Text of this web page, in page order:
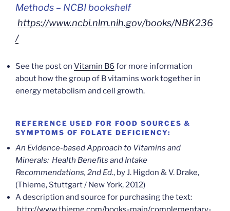
Methods – NCBI bookshelf
https://www.ncbi.nlm.nih.gov/books/NBK236
/
See the post on Vitamin B6 for more information
about how the group of B vitamins work together in
energy metabolism and cell growth.
REFERENCE USED FOR FOOD SOURCES &
SYMPTOMS OF FOLATE DEFICIENCY:
An Evidence-based Approach to Vitamins and
Minerals: Health Benefits and Intake
Recommendations, 2nd Ed., by J. Higdon & V. Drake,
(Thieme, Stuttgart / New York, 2012)
A description and source for purchasing the text: